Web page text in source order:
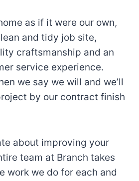
as if it were our own,
and tidy job site,
craftsmanship and an
service experience.
we say we will and we’ll
by our contract finish
about improving your
team at Branch takes
work we do for each and